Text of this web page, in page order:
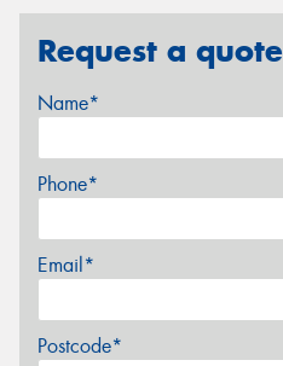
Request a quote
Name*
Phone*
Email*
Postcode*